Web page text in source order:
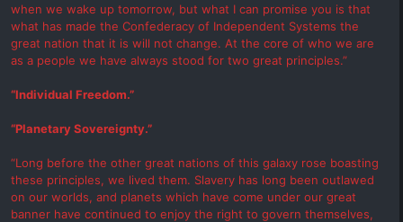
when we wake up tomorrow, but what I can promise you is that
what has made the Confederacy of Independent Systems the
great nation that it is will not change. At the core of who we are
as a people we have always stood for two great principles.”
“Individual Freedom.”
“Planetary Sovereignty.”
“Long before the other great nations of this galaxy rose boasting
these principles, we lived them. Slavery has long been outlawed
on our worlds, and planets which have come under our great
banner have continued to enjoy the right to govern themselves,